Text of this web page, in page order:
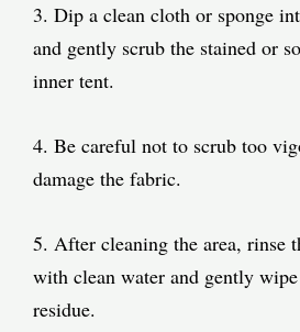
3. Dip a clean cloth or sponge
and gently scrub the stained or
inner tent.
4. Be careful not to scrub too
damage the fabric.
5. After cleaning the area, rinse
with clean water and gently wipe
residue.